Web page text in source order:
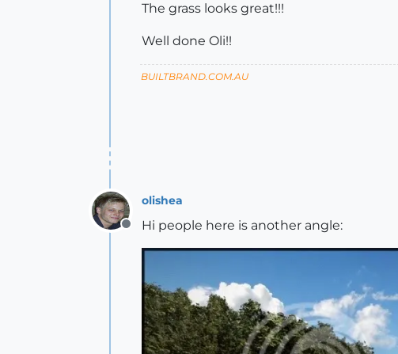
The grass looks great!!!
Well done Oli!!
BUILTBRAND.COM.AU
Offline
olishea
Hi people here is another angle: